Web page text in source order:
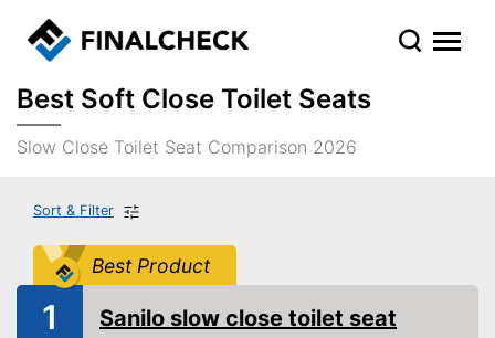
Best Soft Close Toilet Seats
Slow Close Toilet Seat Comparison 2026
Sort & Filter
Best Product
1 Sanilo slow close toilet seat